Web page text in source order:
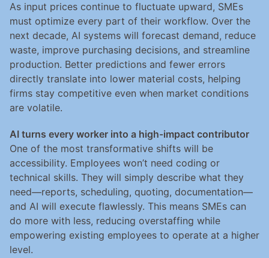
As input prices continue to fluctuate upward, SMEs
must optimize every part of their workflow. Over the
next decade, AI systems will forecast demand, reduce
waste, improve purchasing decisions, and streamline
production. Better predictions and fewer errors
directly translate into lower material costs, helping
firms stay competitive even when market conditions
are volatile.
AI turns every worker into a high-impact contributor
One of the most transformative shifts will be
accessibility. Employees won’t need coding or
technical skills. They will simply describe what they
need—reports, scheduling, quoting, documentation—
and AI will execute flawlessly. This means SMEs can
do more with less, reducing overstaffing while
empowering existing employees to operate at a higher
level.